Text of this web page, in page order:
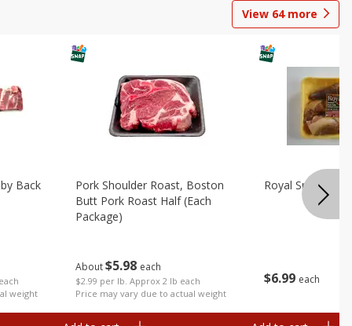
View 64more
weight
Back
About$5 98 each
$2.99 per lb. Approx 2 lb each
Price may vary due to actual weight
Pork Shoulder Roast, Boston
Butt Pork Roast Half (each
Package)
$6 99 each
Royal Smoked